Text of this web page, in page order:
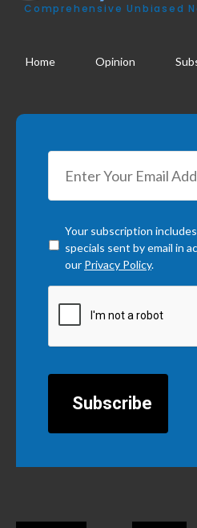
Comprehensive Unbiased
Home Opinion
Your subscription
specials sent by email in
our Privacy Policy.